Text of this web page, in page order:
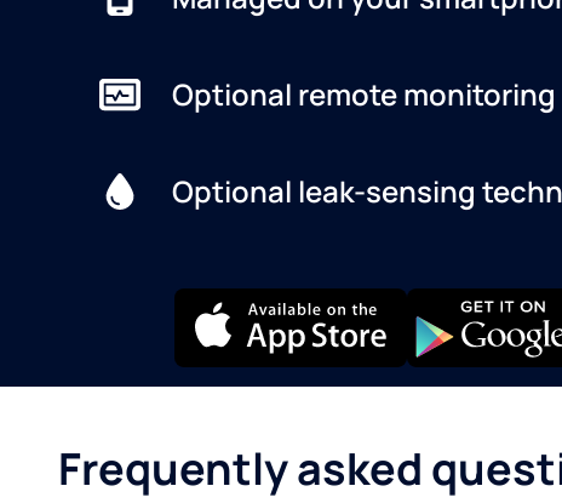
Optional remote monitoring
Optional leak-sensing
Frequently asked